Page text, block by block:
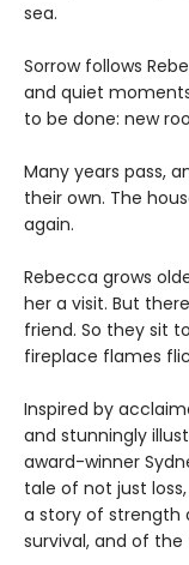
sea.
Sorrow follows
and quiet
to be done: new
Many years pass,
their own. The
again.
Rebecca grows
her a visit. But
friend. So they sit
fireplace flames
Inspired by
and stunningly
award-winner
tale of not just
a story of strength
survival, and of